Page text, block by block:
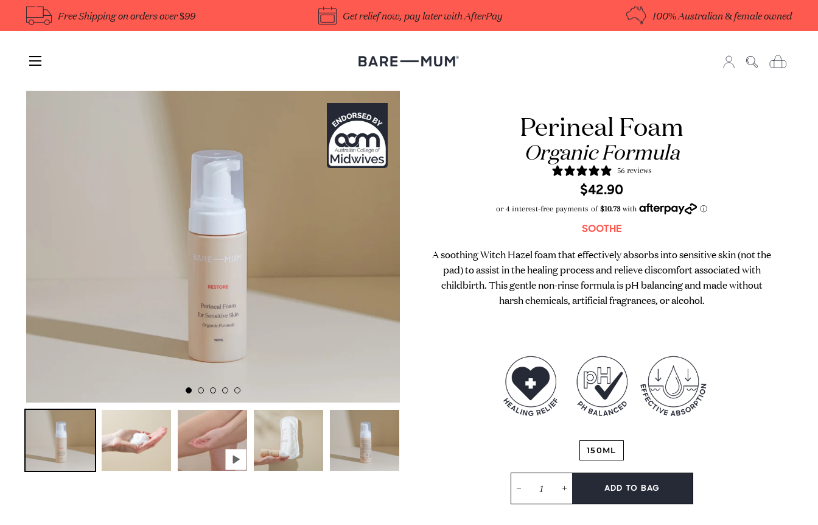
Free Shipping on orders over $99 Get relief now, pay later with AfterPay 100% Australian & female owned
Perineal Foam
Organic Formula
56 reviews
Regular
price
Sale
price
$42.90
SOOTHE
A soothing Witch Hazel foam that effectively absorbs into sensitive skin (not the
pad) to assist in the healing process and relieve discomfort associated with
childbirth. This gentle non-rinse formula is pH balancing and made without
harsh chemicals, artificial fragrances, or alcohol.
150ML
− +
ADD TO BAG